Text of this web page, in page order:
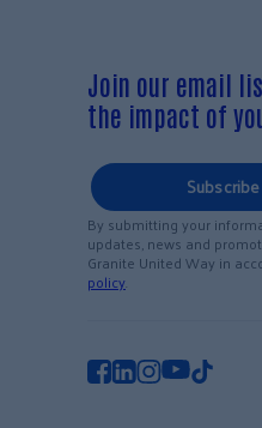
Join our email
the impact of
Subscribe
By submitting your
updates, news and
Granite United Way in
policy.